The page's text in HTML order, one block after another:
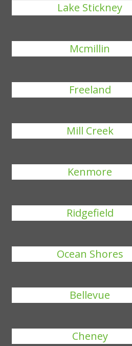
Lake Stickney
Mcmillin
Freeland
Mill Creek
Kenmore
Ridgefield
Ocean Shores
Bellevue
Cheney